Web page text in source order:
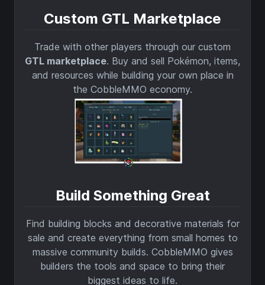
Custom GTL Marketplace
Trade with other players through our custom
GTL marketplace. Buy and sell Pokémon, items,
and resources while building your own place in
the CobbleMMO economy.
Build Something Great
Find building blocks and decorative materials for
sale and create everything from small homes to
massive community builds. CobbleMMO gives
builders the tools and space to bring their
biggest ideas to life.